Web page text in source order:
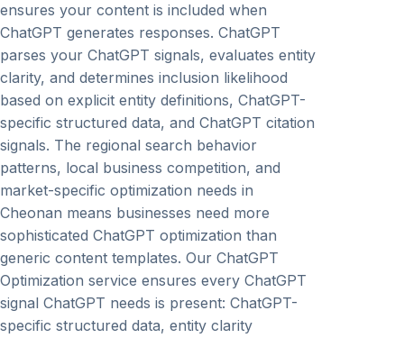
ensures your content is included when
ChatGPT generates responses. ChatGPT
parses your ChatGPT signals, evaluates entity
clarity, and determines inclusion likelihood
based on explicit entity definitions, ChatGPT-
specific structured data, and ChatGPT citation
signals. The regional search behavior
patterns, local business competition, and
market-specific optimization needs in
Cheonan means businesses need more
sophisticated ChatGPT optimization than
generic content templates. Our ChatGPT
Optimization service ensures every ChatGPT
signal ChatGPT needs is present: ChatGPT-
specific structured data, entity clarity